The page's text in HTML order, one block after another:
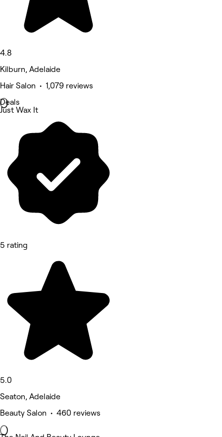
4.8
Kilburn, Adelaide
Hair Salon • 1,079 reviews
Deals
Just Wax It
5 rating
5.0
Seaton, Adelaide
Beauty Salon • 460 reviews